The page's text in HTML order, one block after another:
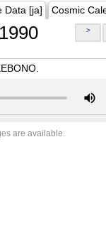
Data [ja] Cosmic
>
are available.